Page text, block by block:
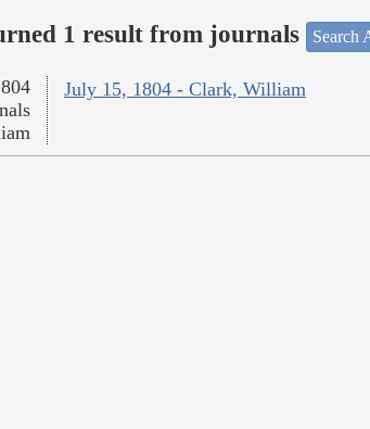
1 result from journals Search
July 15, 1804 - Clark, William